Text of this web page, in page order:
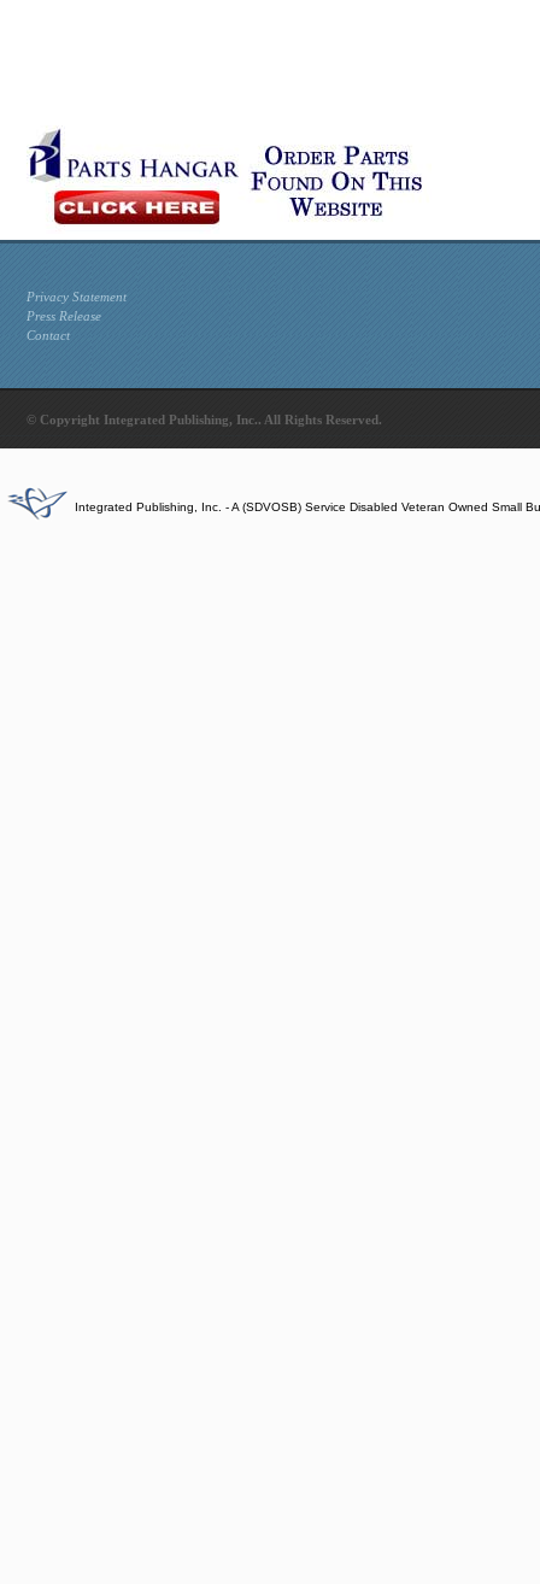
Privacy Statement
Press Release
Contact
© Copyright Integrated Publishing, Inc.. All Rights Reserved.
Integrated Publishing, Inc. - A (SDVOSB) Service Disabled Veteran Owned Small